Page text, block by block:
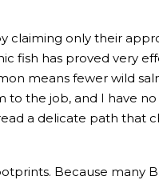
only their
fish has proved very
means fewer wild
the job, and I have
a delicate path that
Because many